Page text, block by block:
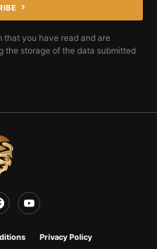
that you have read and are
the storage of the data submitted
Privacy Policy